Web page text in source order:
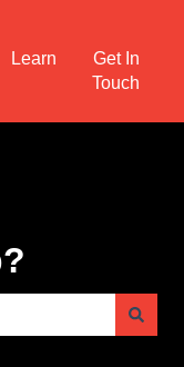
Learn
Get In
Touch